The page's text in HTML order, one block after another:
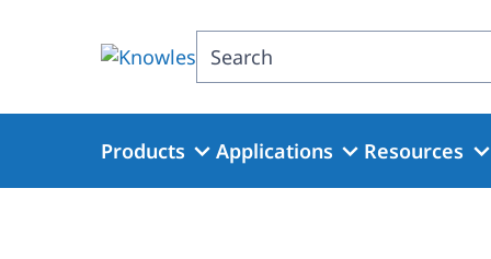
Search
Products Applications Resources